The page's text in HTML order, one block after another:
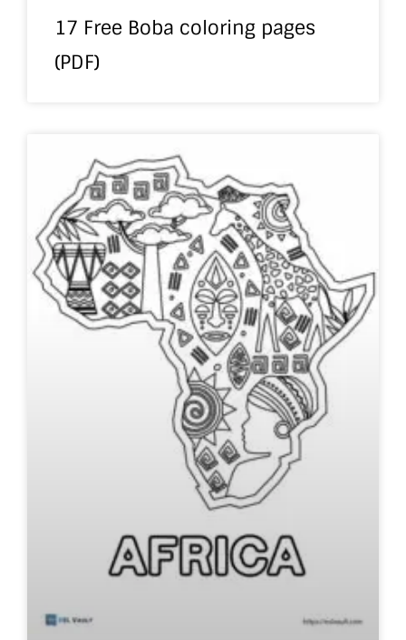
17 Free Boba coloring pages
(PDF)